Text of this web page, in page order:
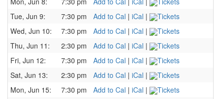
Tue, Jun 9:
7:30 pm Add to Cal | iCal |
Tickets
Wed, Jun 10:
7:30 pm Add to Cal | iCal |
Tickets
Thu, Jun 11:
2:30 pm Add to Cal | iCal |
Tickets
Fri, Jun 12:
7:30 pm Add to Cal | iCal |
Tickets
Sat, Jun 13:
2:30 pm Add to Cal | iCal |
Tickets
Mon, Jun 15:
7:30 pm Add to Cal | iCal |
Tickets